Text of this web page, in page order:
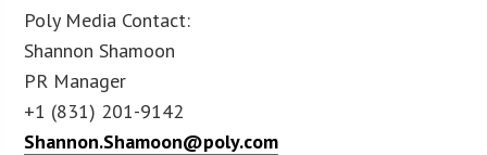
Poly Media Contact:
Shannon Shamoon
PR Manager
+1 (831) 201-9142
Shannon.Shamoon@poly.com